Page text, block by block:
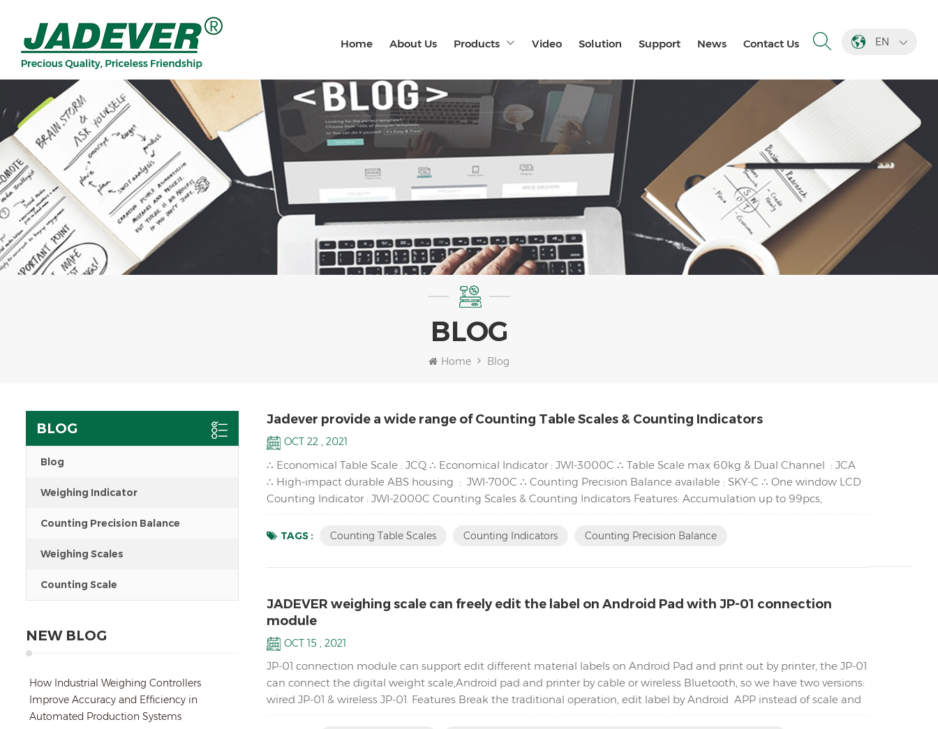
EN
Home About Us Products Video Solution Support News Contact Us
BLOG
Home Blog
BLOG
Blog
Weighing Indicator
Counting Precision Balance
Weighing Scales
Counting Scale
NEW BLOG
How Industrial Weighing Controllers
Improve Accuracy and Efficiency in
Automated Production Systems
Jadever provide a wide range of Counting Table Scales & Counting Indicators
OCT 22 , 2021
∴ Economical Table Scale : JCQ ∴ Economical Indicator : JWI-3000C ∴ Table Scale max 60kg & Dual Channel : JCA
∴ High-impact durable ABS housing : JWI-700C ∴ Counting Precision Balance available : SKY-C ∴ One window LCD
Counting Indicator : JWI-2000C Counting Scales & Counting Indicators Features: Accumulation up to 99pcs,
TAGS : Counting Table Scales Counting Indicators Counting Precision Balance
JADEVER weighing scale can freely edit the label on Android Pad with JP-01 connection
module
OCT 15 , 2021
JP-01 connection module can support edit different material labels on Android Pad and print out by printer, the JP-01
can connect the digital weight scale,Android pad and printer by cable or wireless Bluetooth, so we have two versions:
wired JP-01 & wireless JP-01. Features Break the traditional operation, edit label by Android APP instead of scale and